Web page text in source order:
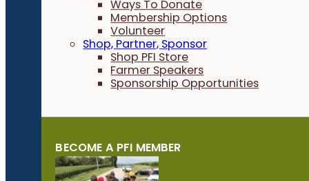
Ways To Donate
Membership Options
Volunteer
Shop, Partner, Sponsor
Shop PFI Store
Farmer Speakers
Sponsorship Opportunities
BECOME A PFI MEMBER